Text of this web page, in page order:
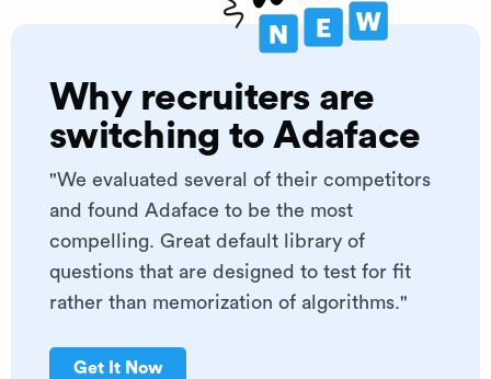
Why recruiters are
switching to Adaface
"We evaluated several of their competitors
and found Adaface to be the most
compelling. Great default library of
questions that are designed to test for fit
rather than memorization of algorithms."
Get It Now